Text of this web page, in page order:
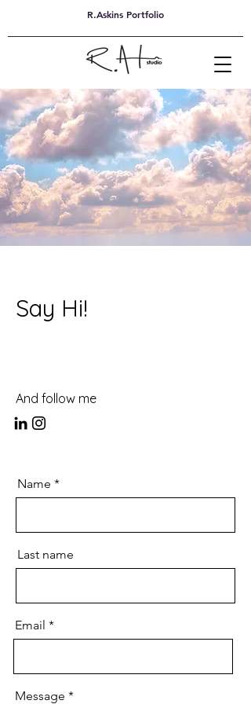
R.Askins Portfolio
Say Hi!
And follow me
Name
Last name
Email
Message